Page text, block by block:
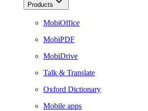
Products
MobiOffice
MobiPDF
MobiDrive
Talk & Translate
Oxford Dictionary
Mobile apps